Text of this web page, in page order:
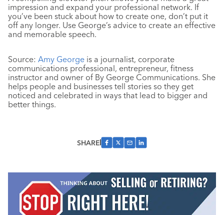
impression and expand your professional network. If
you’ve been stuck about how to create one, don’t put it
off any longer. Use George’s advice to create an effective
and memorable speech.
Source: Amy George is a journalist, corporate
communications professional, entrepreneur, fitness
instructor and owner of By George Communications. She
helps people and businesses tell stories so they get
noticed and celebrated in ways that lead to bigger and
better things.
SHARE